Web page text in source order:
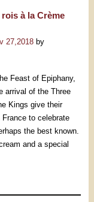
à la Crème
27,2018by
Feast of Epiphany,
arrival of the Three
Kings give their
to celebrate
the best known.
and a special